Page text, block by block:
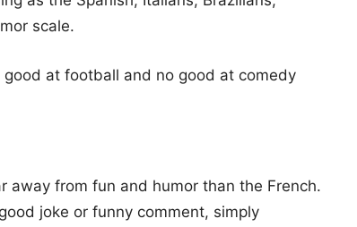
scale.
good at football and no good at comedy
away from fun and humor than the French.
joke or funny comment, simply